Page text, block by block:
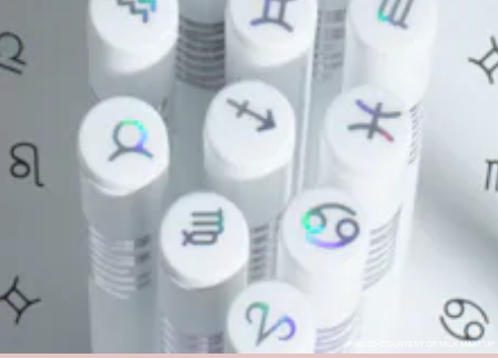
PHOTO COURTESY OF MILK MAKEUP